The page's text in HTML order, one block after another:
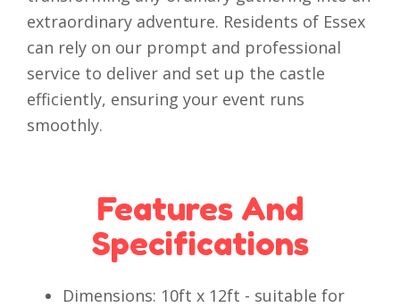
extraordinary adventure. Residents of Essex
can rely on our prompt and professional
service to deliver and set up the castle
efficiently, ensuring your event runs
smoothly.
Features And
Specifications
Dimensions: 10ft x 12ft - suitable for